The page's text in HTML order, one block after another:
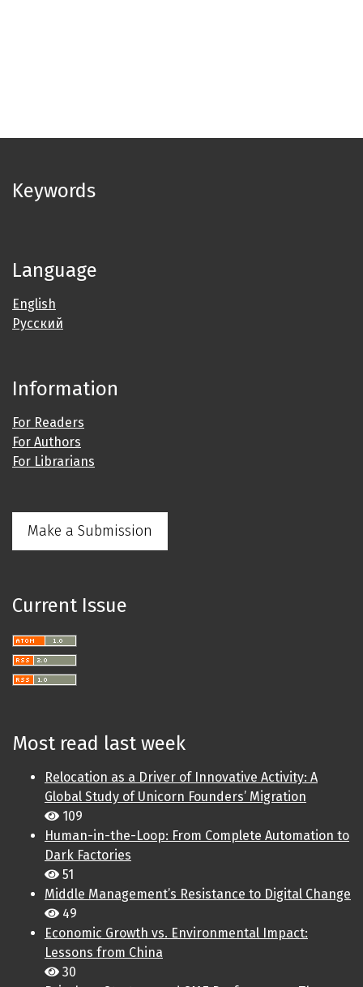
Keywords
Language
English
Русский
Information
For Readers
For Authors
For Librarians
Make a Submission
Current Issue
Most read last week
Relocation as a Driver of Innovative Activity: A
Global Study of Unicorn Founders’ Migration
109
Human-in-the-Loop: From Complete Automation to
Dark Factories
51
Middle Management’s Resistance to Digital Change
49
Economic Growth vs. Environmental Impact:
Lessons from China
30